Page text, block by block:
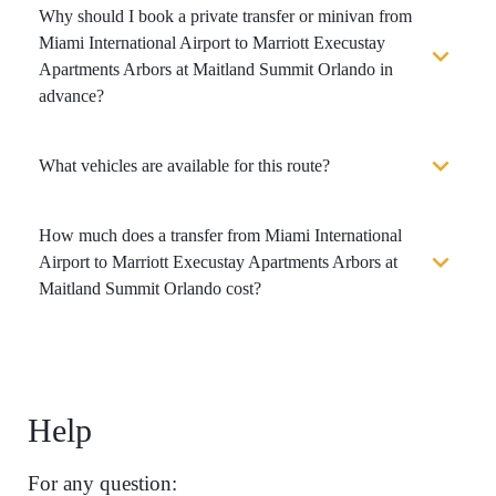
Why should I book a private transfer or minivan from
Miami International Airport to Marriott Execustay
Apartments Arbors at Maitland Summit Orlando in
advance?
What vehicles are available for this route?
How much does a transfer from Miami International
Airport to Marriott Execustay Apartments Arbors at
Maitland Summit Orlando cost?
Help
For any question: